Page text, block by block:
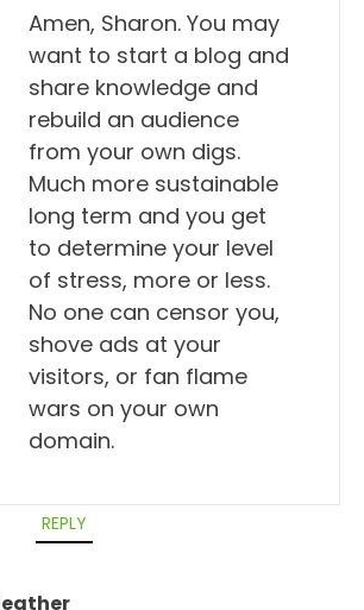
Amen, Sharon. You may
want to start a blog and
share knowledge and
rebuild an audience
from your own digs.
Much more sustainable
long term and you get
to determine your level
of stress, more or less.
No one can censor you,
shove ads at your
visitors, or fan flame
wars on your own
domain.
REPLY